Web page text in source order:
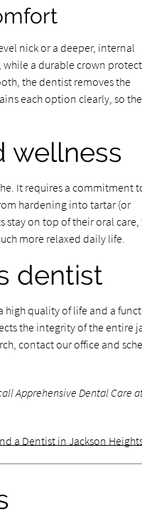
nick or a deeper, internal
a durable crown
the dentist removes the
each option clearly, so the
wellness
It requires a commitment
hardening into tartar (or
stay on top of their oral care,
more relaxed daily life.
dentist
quality of life and a
the integrity of the entire
contact our office and
Apprehensive Dental Care
a Dentist in Jackson